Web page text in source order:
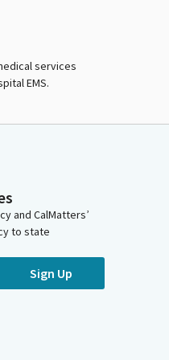
services
EMS.
and CalMatters’
to state
Sign Up